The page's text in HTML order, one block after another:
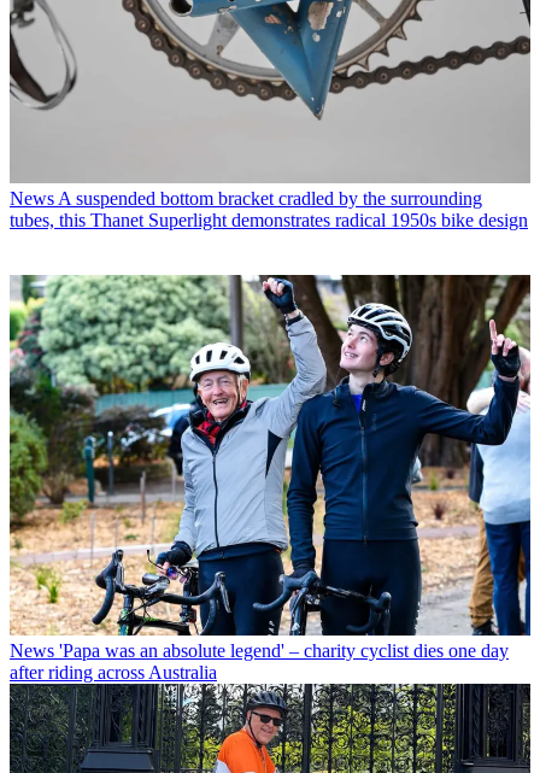
News A suspended bottom bracket cradled by the surrounding
tubes, this Thanet Superlight demonstrates radical 1950s bike design
News 'Papa was an absolute legend' – charity cyclist dies one day
after riding across Australia